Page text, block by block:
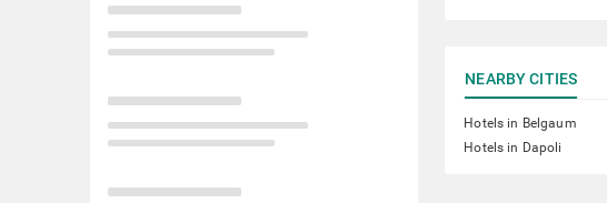
NEARBY CITIES
Hotels in Belgaum
Hotels in Dapoli